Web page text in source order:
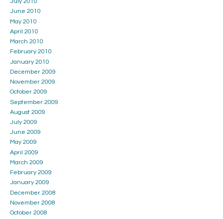
July 2010
June 2010
May 2010
April 2010
March 2010
February 2010
January 2010
December 2009
November 2009
October 2009
September 2009
August 2009
July 2009
June 2009
May 2009
April 2009
March 2009
February 2009
January 2009
December 2008
November 2008
October 2008